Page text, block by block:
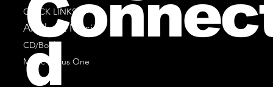
QUICK LINKS
All Sheet Music
CD/Books
Music Minus One
d